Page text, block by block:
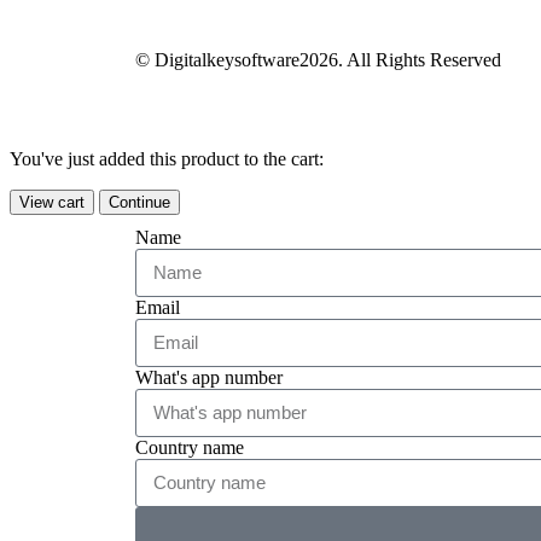
© Digitalkeysoftware2026. All Rights Reserved
You've just added this product to the cart:
View cart Continue
Name
Email
What's app number
Country name